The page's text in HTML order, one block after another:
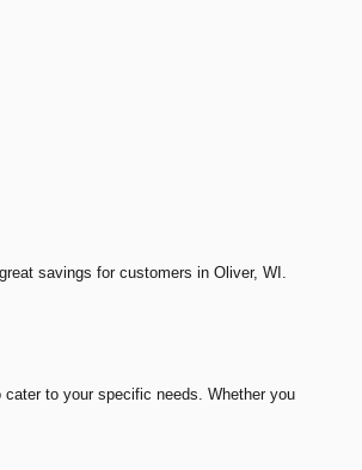
savings for customers in Oliver, WI.
to your specific needs. Whether you